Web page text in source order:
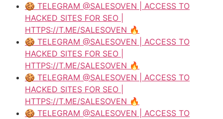
🍪 TELEGRAM @SALESOVEN | ACCESS TO
HACKED SITES FOR SEO |
HTTPS://T.ME/SALESOVEN 🔥
🍪 TELEGRAM @SALESOVEN | ACCESS TO
HACKED SITES FOR SEO |
HTTPS://T.ME/SALESOVEN 🔥
🍪 TELEGRAM @SALESOVEN | ACCESS TO
HACKED SITES FOR SEO |
HTTPS://T.ME/SALESOVEN 🔥
🍪 TELEGRAM @SALESOVEN | ACCESS TO